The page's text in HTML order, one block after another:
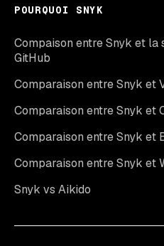
POURQUOI SNYK
Compaison entre Snyk et la
GitHub
Comparaison entre Snyk et
Comparaison entre Snyk et
Comparaison entre Snyk et
Comparaison entre Snyk et
Snyk vs Aikido